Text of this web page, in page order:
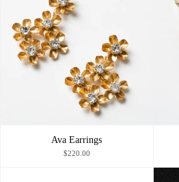
Ava Earrings
$220.00